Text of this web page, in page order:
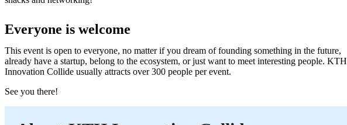
Everyone is welcome
This event is open to everyone, no matter if you dream of founding something in the future,
already have a startup, belong to the ecosystem, or just want to meet interesting people. KTH
Innovation Collide usually attracts over 300 people per event.
See you there!